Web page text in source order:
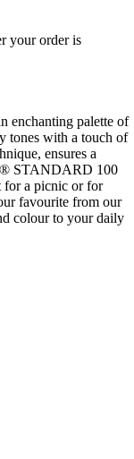
your order is
enchanting palette of
tones with a touch of
ensures a
STANDARD 100
for a picnic or for
favourite from our
colour to your daily